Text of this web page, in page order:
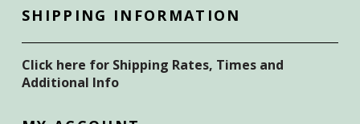
SHIPPING INFORMATION
Click here for Shipping Rates, Times and
Additional Info